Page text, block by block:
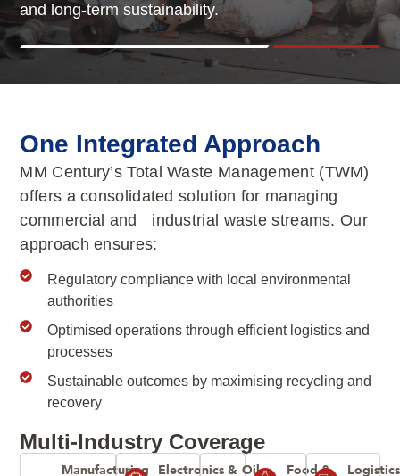
and long-term sustainability.
One Integrated Approach
MM Century’s Total Waste Management (TWM)
offers a consolidated solution for managing
commercial and industrial waste streams. Our
approach ensures:
Regulatory compliance with local environmental
authorities
Optimised operations through efficient logistics and
processes
Sustainable outcomes by maximising recycling and
recovery
Multi-Industry Coverage
Manufacturing
Electronics & Oil
Food &